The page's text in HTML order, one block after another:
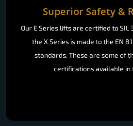
Superior Safety &
Our E Series lifts are certified to SIL
the X Series is made to the EN
standards. These are some of
certifications available in